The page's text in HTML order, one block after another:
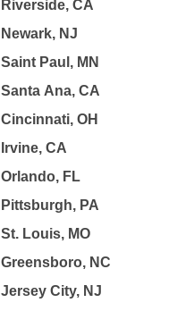
Riverside, CA
Newark, NJ
Saint Paul, MN
Santa Ana, CA
Cincinnati, OH
Irvine, CA
Orlando, FL
Pittsburgh, PA
St. Louis, MO
Greensboro, NC
Jersey City, NJ